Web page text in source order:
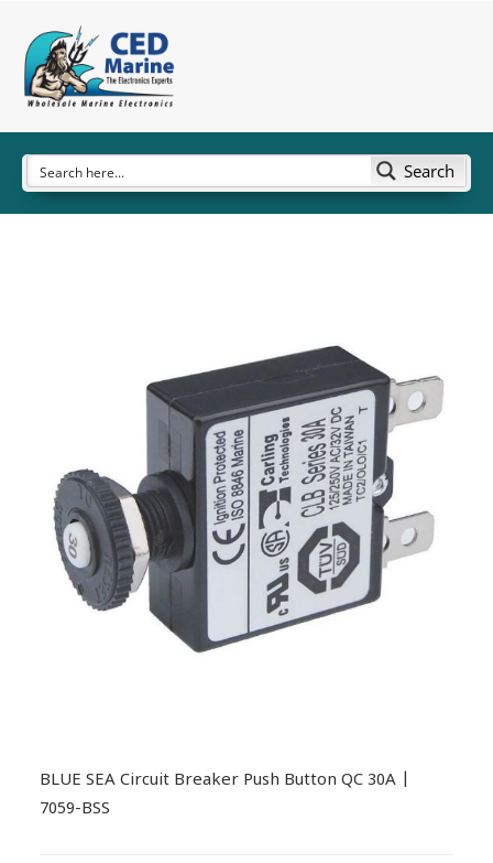
Search
BLUE SEA Circuit Breaker Push Button QC 30A |
7059-BSS